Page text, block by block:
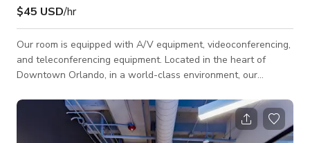
$45 USD/hr
Our room is equipped with A/V equipment, videoconferencing,
and teleconferencing equipment. Located in the heart of
Downtown Orlando, in a world-class environment, our
enhancement, including large High-Definition flat screens, PC
projection, touch-screen controls, wireless high-speed
internet access, teleconferencing, and real-time video